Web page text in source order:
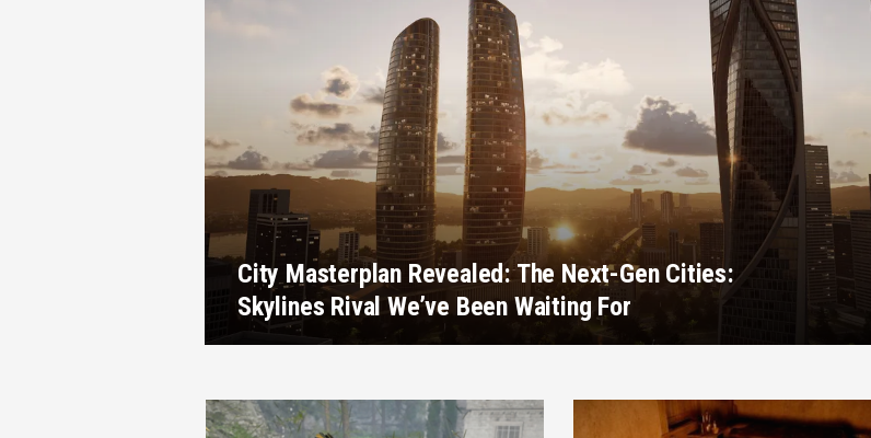
City Masterplan Revealed: The Next-Gen Cities:
Skylines Rival We’ve Been Waiting For